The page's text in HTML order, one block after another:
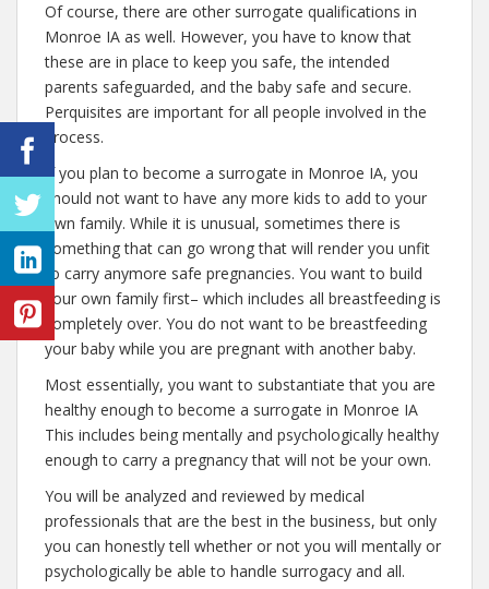
Of course, there are other surrogate qualifications in
Monroe IA as well. However, you have to know that
these are in place to keep you safe, the intended
parents safeguarded, and the baby safe and secure.
Perquisites are important for all people involved in the
process.
If you plan to become a surrogate in Monroe IA, you
should not want to have any more kids to add to your
own family. While it is unusual, sometimes there is
something that can go wrong that will render you unfit
to carry anymore safe pregnancies. You want to build
your own family first– which includes all breastfeeding is
completely over. You do not want to be breastfeeding
your baby while you are pregnant with another baby.
Most essentially, you want to substantiate that you are
healthy enough to become a surrogate in Monroe IA
This includes being mentally and psychologically healthy
enough to carry a pregnancy that will not be your own.
You will be analyzed and reviewed by medical
professionals that are the best in the business, but only
you can honestly tell whether or not you will mentally or
psychologically be able to handle surrogacy and all.